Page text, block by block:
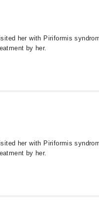
her with Piriformis
by her.
her with Piriformis
by her.